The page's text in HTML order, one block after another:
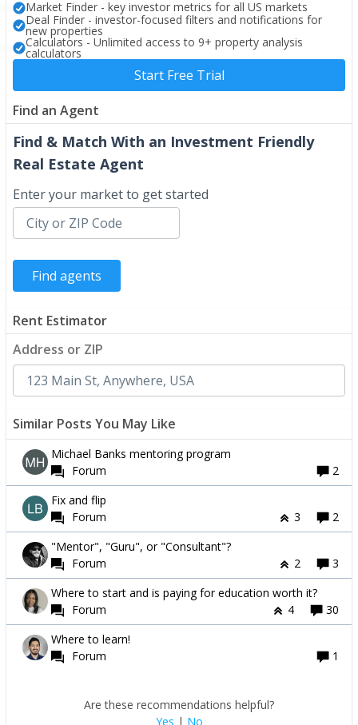
Market Finder - key investor metrics for all US markets
Deal Finder - investor-focused filters and notifications for
new properties
Calculators - Unlimited access to 9+ property analysis
calculators
Start Free Trial
Find an Agent
Find & Match With an Investment Friendly
Real Estate Agent
Enter your market to get started
Rent Estimator
Address or ZIP
Similar Posts You May Like
Michael Banks mentoring program
Forum
2
Fix and flip
Forum
3
2
"Mentor", "Guru", or "Consultant"?
Forum
2
3
Where to start and is paying for education worth it?
Forum
4
30
Where to learn!
Forum
1
Are these recommendations helpful?
Yes | No